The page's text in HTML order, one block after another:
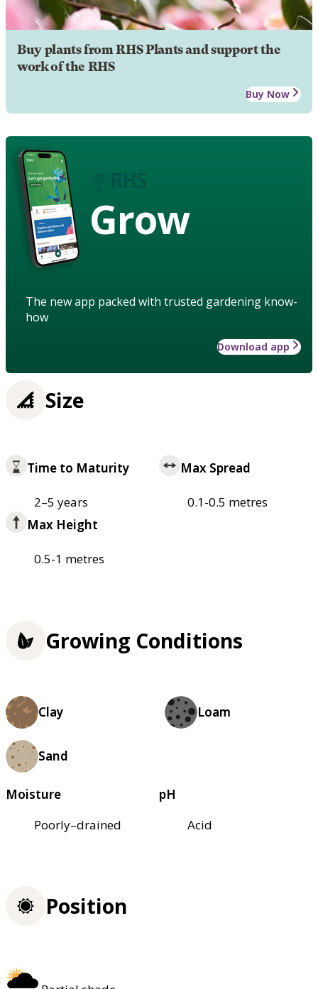
Buy plants from RHS Plants and support the
work of the RHS
Buy Now
Grow
The new app packed with trusted gardening know-
how
Download app
Size
Time to Maturity
2–5 years
Max Spread
0.1-0.5 metres
Max Height
0.5-1 metres
Growing Conditions
Clay Loam
Sand
Moisture
Poorly–drained
pH
Acid
Position